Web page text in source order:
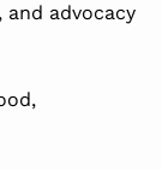
advocacy